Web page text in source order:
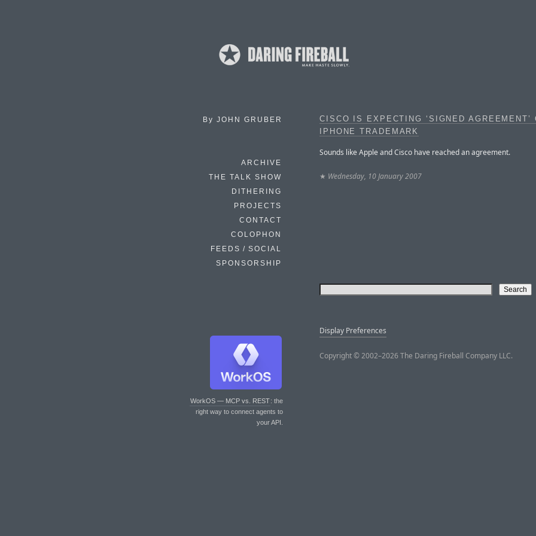
By JOHN GRUBER
ARCHIVE
THE TALK SHOW
DITHERING
PROJECTS
CONTACT
COLOPHON
FEEDS / SOCIAL
SPONSORSHIP
WorkOS — MCP vs. REST: the
right way to connect agents to
your API.
CISCO IS EXPECTING ‘SIGNED AGREEMENT’
IPHONE TRADEMARK
Sounds like Apple and Cisco have reached an agreement.
★ Wednesday, 10 January 2007
Display Preferences
Copyright © 2002–2026 The Daring Fireball Company LLC.